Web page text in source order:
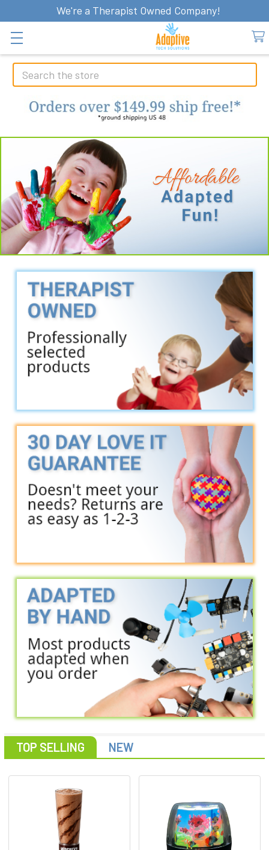
We're a Therapist Owned Company!
Search
TOP SELLING NEW
Featured